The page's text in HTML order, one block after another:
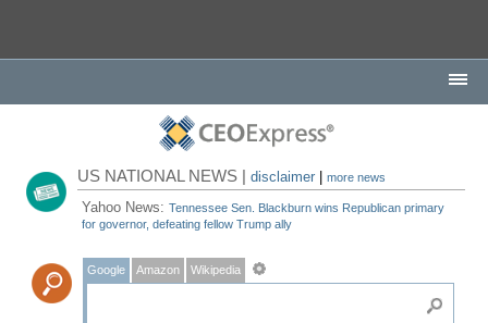
US NATIONAL NEWS |disclaimer |more news
Yahoo News:Tennessee Sen. Blackburn wins Republican primary
for governor, defeating fellow Trump ally
Google Amazon Wikipedia